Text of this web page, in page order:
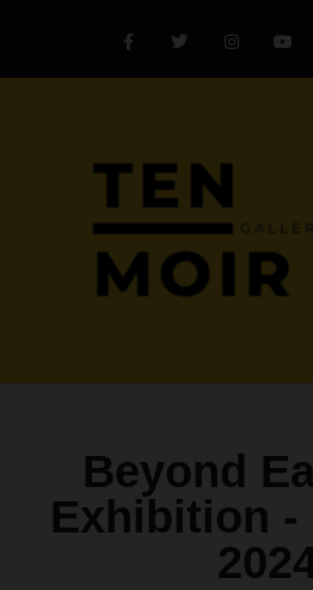
Beyond
Exhibition -